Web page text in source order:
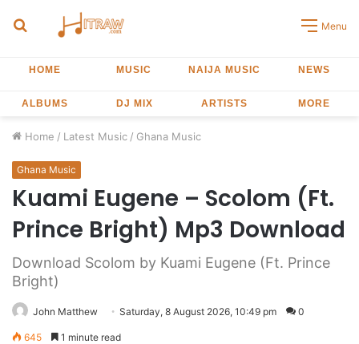
Search
Menu
HOME MUSIC NAIJA MUSIC NEWS
ALBUMS DJ MIX ARTISTS MORE
Home / Latest Music / Ghana Music
Ghana Music
Kuami Eugene – Scolom (Ft.
Prince Bright) Mp3 Download
Download Scolom by Kuami Eugene (Ft. Prince
Bright)
John Matthew Saturday, 8 August 2026, 10:49 pm 0
645 1 minute read